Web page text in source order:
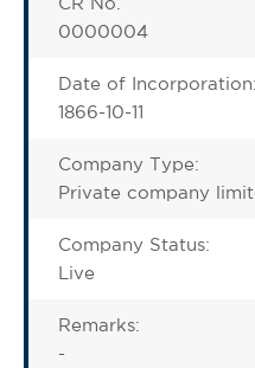
0000004
Date of Incorporation:
1866-10-11
Company Type:
Private company
Company Status:
Live
Remarks:
-